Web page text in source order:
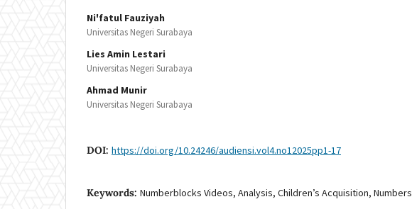
Ni'fatul Fauziyah
Universitas Negeri Surabaya
Lies Amin Lestari
Universitas Negeri Surabaya
Ahmad Munir
Universitas Negeri Surabaya
DOI: https://doi.org/10.24246/audiensi.vol4.no12025pp1-17
Keywords: Numberblocks Videos, Analysis, Children’s Acquisition, Numbers